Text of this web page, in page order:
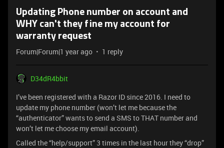
Updating Phone number on account and
WHY can't they fine my account for
warranty request
Forum|Forum|1 year ago 1 reply
D34dR4bbit
I’ve been registered with a Razor ID since 2016. I need to
update my phone number (won’t let me because the
“authenticator” wants to send a SMS to THAT number and
won’t let me choose my email account).
Called the “help/support” 3 times in the last hour they “drop”